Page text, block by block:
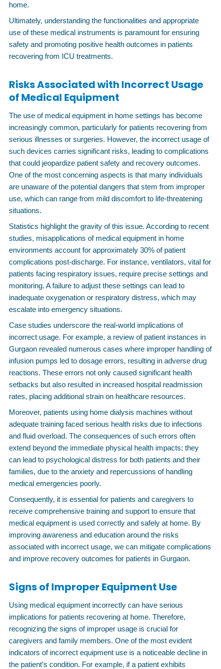
home.
Ultimately, understanding the functionalities and appropriate
use of these medical instruments is paramount for ensuring
safety and promoting positive health outcomes in patients
recovering from ICU treatments.
Risks Associated with Incorrect Usage
of Medical Equipment
The use of medical equipment in home settings has become
increasingly common, particularly for patients recovering from
serious illnesses or surgeries. However, the incorrect usage of
such devices carries significant risks, leading to complications
that could jeopardize patient safety and recovery outcomes.
One of the most concerning aspects is that many individuals
are unaware of the potential dangers that stem from improper
use, which can range from mild discomfort to life-threatening
situations.
Statistics highlight the gravity of this issue. According to recent
studies, misapplications of medical equipment in home
environments account for approximately 30% of patient
complications post-discharge. For instance, ventilators, vital for
patients facing respiratory issues, require precise settings and
monitoring. A failure to adjust these settings can lead to
inadequate oxygenation or respiratory distress, which may
escalate into emergency situations.
Case studies underscore the real-world implications of
incorrect usage. For example, a review of patient instances in
Gurgaon revealed numerous cases where improper handling of
infusion pumps led to dosage errors, resulting in adverse drug
reactions. These errors not only caused significant health
setbacks but also resulted in increased hospital readmission
rates, placing additional strain on healthcare resources.
Moreover, patients using home dialysis machines without
adequate training faced serious health risks due to infections
and fluid overload. The consequences of such errors often
extend beyond the immediate physical health impacts; they
can lead to psychological distress for both patients and their
families, due to the anxiety and repercussions of handling
medical emergencies poorly.
Consequently, it is essential for patients and caregivers to
receive comprehensive training and support to ensure that
medical equipment is used correctly and safely at home. By
improving awareness and education around the risks
associated with incorrect usage, we can mitigate complications
and improve recovery outcomes for patients in Gurgaon.
Signs of Improper Equipment Use
Using medical equipment incorrectly can have serious
implications for patients recovering at home. Therefore,
recognizing the signs of improper usage is crucial for
caregivers and family members. One of the most evident
indicators of incorrect equipment use is a noticeable decline in
the patient’s condition. For example, if a patient exhibits